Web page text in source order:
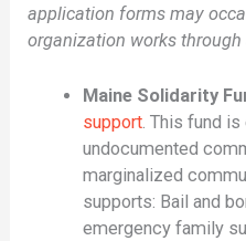
application forms may
organization works
Maine Solidarity
support. This fund
undocumented
marginalized
supports: Bail and
emergency family